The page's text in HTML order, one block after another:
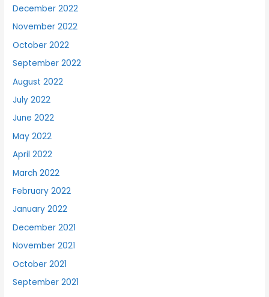
December 2022
November 2022
October 2022
September 2022
August 2022
July 2022
June 2022
May 2022
April 2022
March 2022
February 2022
January 2022
December 2021
November 2021
October 2021
September 2021